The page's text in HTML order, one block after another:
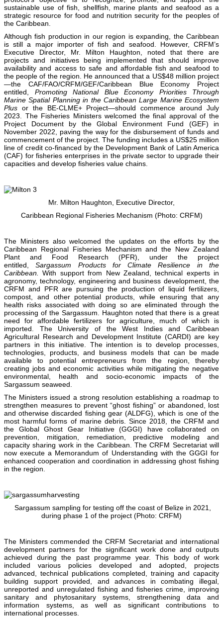
sustainable use of fish, shellfish, marine plants and seafood as a
strategic resource for food and nutrition security for the peoples of
the Caribbean.
Although fish production in our region is expanding, the Caribbean
is still a major importer of fish and seafood. However, CRFM’s
Executive Director, Mr. Milton Haughton, noted that there are
projects and initiatives being implemented that should improve
availability and access to safe and affordable fish and seafood to
the people of the region. He announced that a US$48 million project
—the CAF/FAO/CRFM/GEF/Caribbean Blue Economy Project
entitled, Promoting National Blue Economy Priorities Through
Marine Spatial Planning in the Caribbean Large Marine Ecosystem
Plus or the BE-CLME+ Project—should commence around July
2023. The Fisheries Ministers welcomed the final approval of the
Project Document by the Global Environment Fund (GEF) in
November 2022, paving the way for the disbursement of funds and
commencement of the project. The funding includes a US$25 million
line of credit co-financed by the Development Bank of Latin America
(CAF) for fisheries enterprises in the private sector to upgrade their
capacities and develop fisheries value chains.
Mr. Milton Haughton, Executive Director,
Caribbean Regional Fisheries Mechanism (Photo: CRFM)
The Ministers also welcomed the updates on the efforts by the
Caribbean Regional Fisheries Mechanism and the New Zealand
Plant and Food Research (PFR), under the project
entitled,Sargassum Products for Climate Resilience in the
Caribbean.
With support from New Zealand, technical experts in
agronomy, technology, engineering and business development, the
CRFM and PFR are pursuing the production of liquid fertilizers,
compost, and other potential products, while ensuring that any
health risks associated with doing so are eliminated through the
processing of the Sargassum. Haughton noted that there is a great
need for affordable fertilizers for agriculture, much of which is
imported. The University of the West Indies and Caribbean
Agricultural Research and Development Institute (CARDI) are key
partners in this initiative. The intention is to develop processes,
technologies, products, and business models that can be made
available to potential entrepreneurs from the region, thereby
creating jobs and economic activities while mitigating the negative
environmental, health and socio-economic impacts of the
Sargassum seaweed.
The Ministers issued a strong resolution establishing a roadmap to
strengthen measures to prevent “ghost fishing” or abandoned, lost
and otherwise discarded fishing gear (ALDFG), which is one of the
most harmful forms of marine debris. Since 2018, the CRFM and
the Global Ghost Gear Initiative (GGGI) have collaborated on
prevention, mitigation, remediation, predictive modeling and
capacity sharing work in the Caribbean. The CRFM Secretariat will
now execute a Memorandum of Understanding with the GGGI for
enhanced cooperation and coordination in addressing ghost fishing
in the region.
Sargassum sampling for testing off the coast of Belize in 2021,
during phase 1 of the project (Photo: CRFM)
The Ministers commended the CRFM Secretariat and international
development partners for the significant work done and outputs
achieved during the past programme year. This body of work
included various policies developed and adopted, projects
advanced, technical publications completed, training and capacity
building support provided, and advances in combating illegal,
unreported and unregulated fishing and fisheries crime, improving
sanitary and phytosanitary systems, strengthening data and
information systems, as well as significant contributions to
international processes.